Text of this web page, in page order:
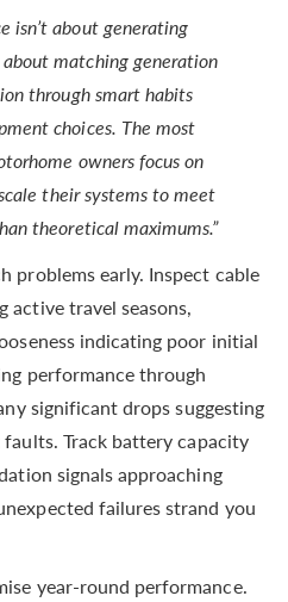
isn’t about generating
matching generation
through smart habits
choices. The most
owners focus on
their systems to meet
theoretical maximums.”
problems early. Inspect cable
travel seasons,
indicating poor initial
performance through
significant drops suggesting
Track battery capacity
signals approaching
failures strand you
year-round performance.